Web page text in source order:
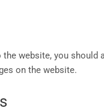
website, you should
on the website.